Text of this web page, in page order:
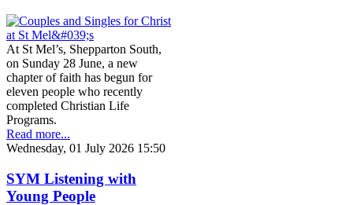
At St Mel’s, Shepparton South,
on Sunday 28 June, a new
chapter of faith has begun for
eleven people who recently
completed Christian Life
Programs.
Read more...
Wednesday, 01 July 2026 15:50
SYM Listening with
Young People